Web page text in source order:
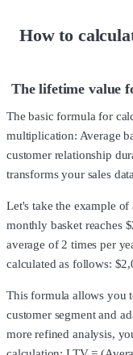
How to
The lifetime value
The basic formula for
multiplication: Average
customer relationship
transforms your sales
Let's take the example
monthly basket reaches
average of 2 times per
calculated as follows:
This formula allows you
customer segment and
more refined analysis,